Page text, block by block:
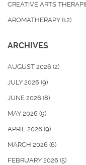
CREATIVE ARTS
AROMATHERAPY (12)
ARCHIVES
AUGUST 2026 (2)
JULY 2026 (9)
JUNE 2026 (8)
MAY 2026 (9)
APRIL 2026 (9)
MARCH 2026 (6)
FEBRUARY 2026 (5)